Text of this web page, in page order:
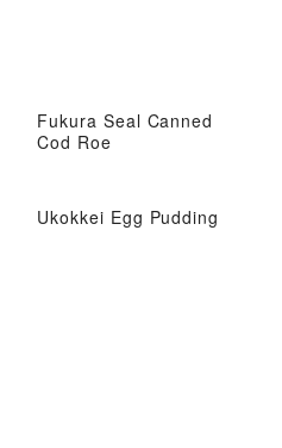
Fukura Seal Canned
Cod Roe
Ukokkei Egg Pudding